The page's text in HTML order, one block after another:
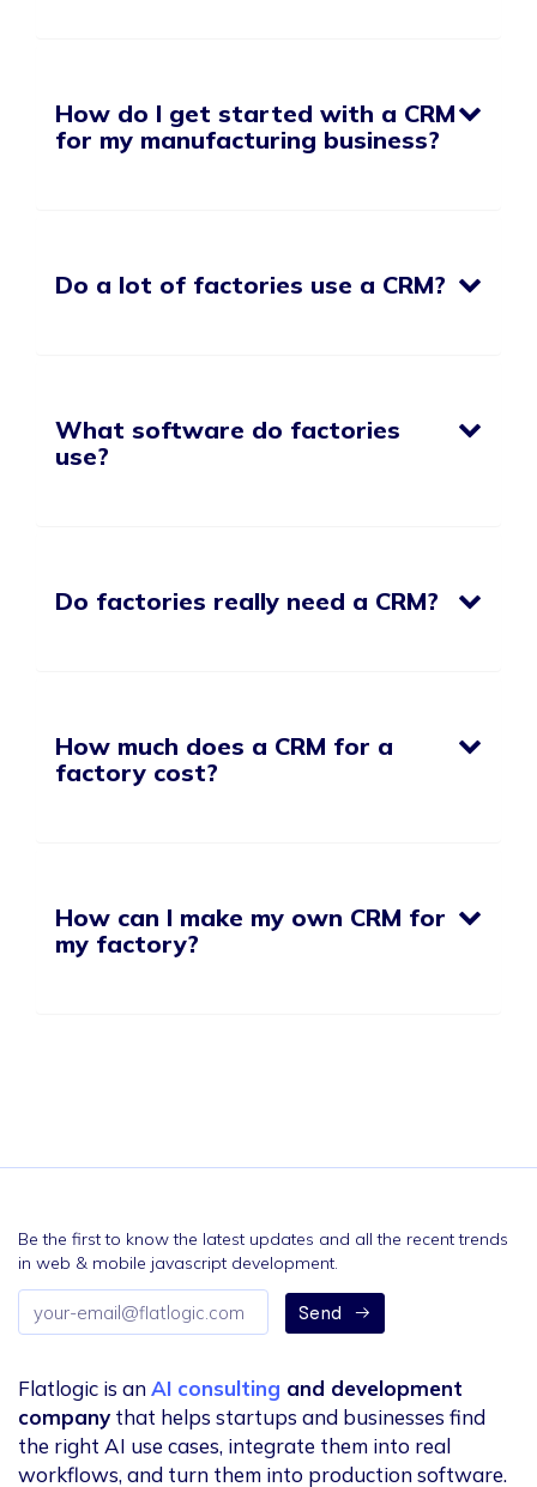
How do I get started with a CRM
for my manufacturing business?
Do a lot of factories use a CRM?
What software do factories
use?
Do factories really need a CRM?
How much does a CRM for a
factory cost?
How can I make my own CRM for
my factory?
Be the first to know the latest updates and all the recent trends
in web & mobile javascript development.
Email
address
Send
Flatlogic is anAI consulting and development
company that helps startups and businesses find
the right AI use cases, integrate them into real
workflows, and turn them into production software.